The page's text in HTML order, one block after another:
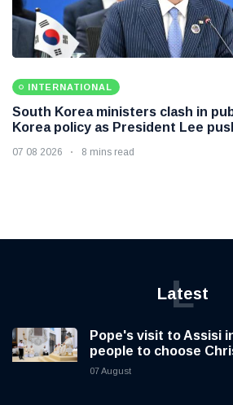
INTERNATIONAL
South Korea ministers clash in
Korea policy as President Lee
07 08 2026 8 mins read
Latest
L
Pope's visit to Assisi
people to choose
07 August